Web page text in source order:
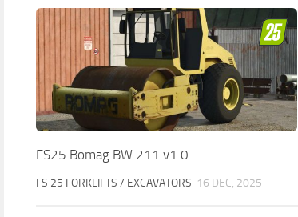
FS25 Bomag BW 211 v1.0
FS 25 FORKLIFTS / EXCAVATORS 16 DEC, 2025